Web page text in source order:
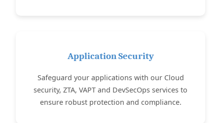
Application Security
Safeguard your applications with our Cloud
security, ZTA, VAPT and DevSecOps services to
ensure robust protection and compliance.